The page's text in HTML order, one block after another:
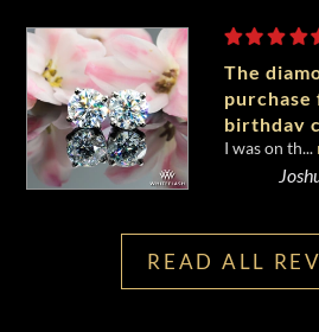
The
purchase
birthday
I was on th...
READ ALL